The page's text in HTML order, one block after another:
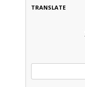
TRANSLATE